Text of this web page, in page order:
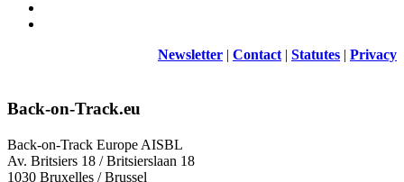
Newsletter | Contact | Statutes | Privacy
Back-on-Track.eu
Back-on-Track Europe AISBL
Av. Britsiers 18 / Britsierslaan 18
1030 Bruxelles / Brussel